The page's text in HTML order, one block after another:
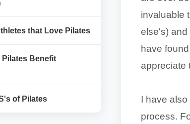
that Love Pilates
Pilates Benefit
of Pilates
invaluable
else's) and
have
appreciate
I have
process.